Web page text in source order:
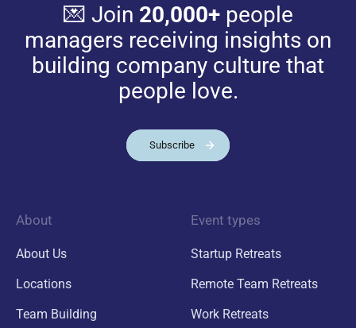
💌 Join 20,000+people
managers receiving insights on
building company culture that
people love.
Subscribe
About
About Us
Locations
Team Building
Event types
Startup Retreats
Remote Team Retreats
Work Retreats